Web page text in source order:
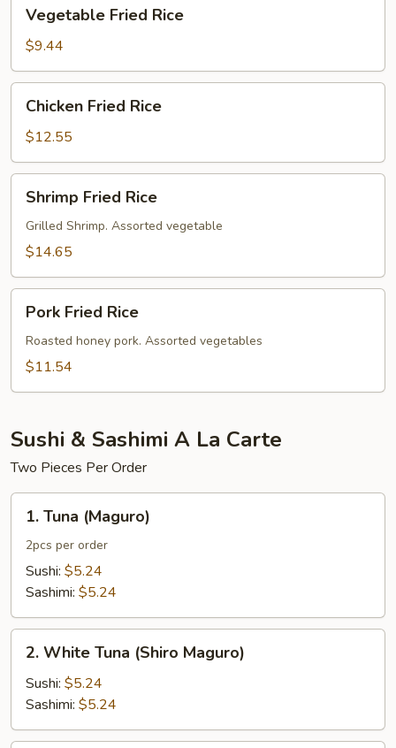
Fried
Rice
Vegetable Fried Rice
$9.44
Fried
Rice
Chicken Fried Rice
$12.55
Fried
Rice
Shrimp Fried Rice
Grilled Shrimp. Assorted vegetable
$14.65
Fried
Rice
Pork Fried Rice
Roasted honey pork. Assorted vegetables
$11.54
Sushi & Sashimi A La Carte
Two Pieces Per Order
Tuna
(Maguro)
1. Tuna (Maguro)
2pcs per order
Sushi: $5.24
Sashimi: $5.24
White
Tuna
(Shiro
Maguro)
2. White Tuna (Shiro Maguro)
Sushi: $5.24
Sashimi: $5.24